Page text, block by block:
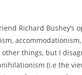
Richard Bushey’s
other things, but I
(i.e the